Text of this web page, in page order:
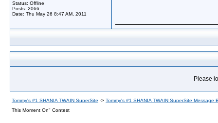
Status: Offline
Posts: 2066
Date: Thu May 26 8:47 AM, 2011
Please
Tommy's #1 SHANIA TWAIN SuperSite -> Tommy's #1 SHANIA TWAIN SuperSite Message
This Moment On" Contest